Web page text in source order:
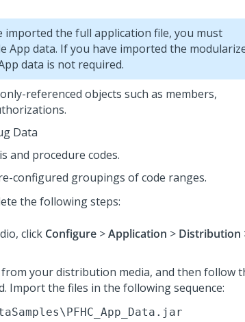
imported the full application file, you must
App data. If you have imported the
data is not required.
referenced objects such as members,
Data
and procedure codes.
configured groupings of code ranges.
the following steps:
click Configure >Application > Distribution
your distribution media, and then follow
Import the files in the following sequence: